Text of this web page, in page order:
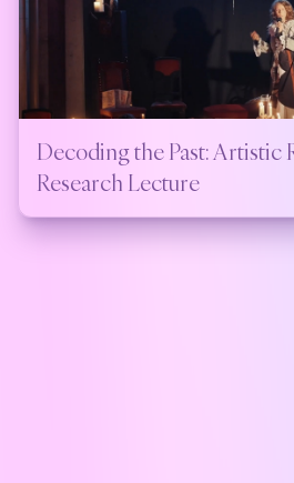
Decoding the Past: Artistic
Research Lecture